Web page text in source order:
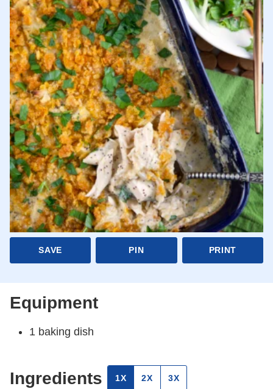
SAVE PIN PRINT
Equipment
1 baking dish
Ingredients 1X 2X 3X